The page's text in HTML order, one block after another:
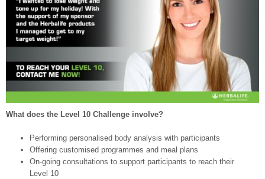
What does the Level 10 Challenge involve?
Performing personalised body analysis with participants
Offering customised programmes and meal plans
On-going consultations to support participants to reach their
Level 10